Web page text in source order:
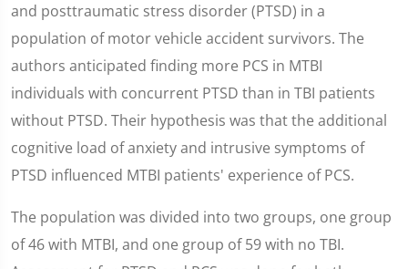
and posttraumatic stress disorder (PTSD) in a
population of motor vehicle accident survivors. The
authors anticipated finding more PCS in MTBI
individuals with concurrent PTSD than in TBI patients
without PTSD. Their hypothesis was that the additional
cognitive load of anxiety and intrusive symptoms of
PTSD influenced MTBI patients' experience of PCS.
The population was divided into two groups, one group
of 46 with MTBI, and one group of 59 with no TBI.